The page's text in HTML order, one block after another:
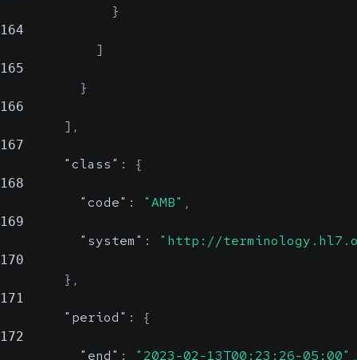
}
164
]
165
}
166
] ,
167
"class" : {
168
"code" : "AMB" ,
169
"system" : "http://
170
} ,
171
"period" : {
172
"end" : "2023-02-13T00:23:26-05:00"